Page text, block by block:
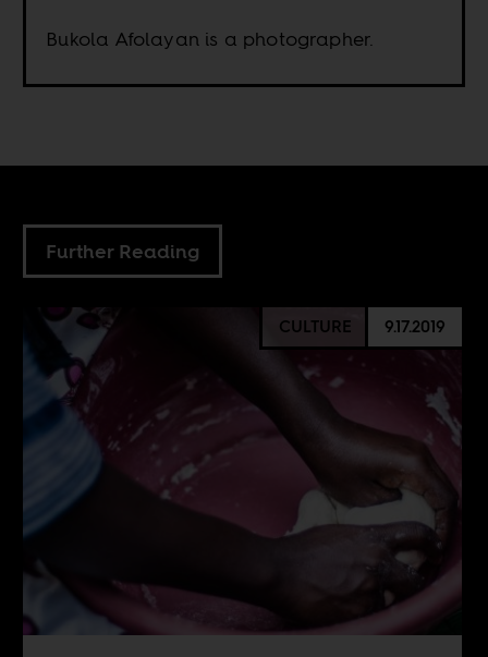
Bukola Afolayan is a photographer.
Further Reading
CULTURE 9.17.2019